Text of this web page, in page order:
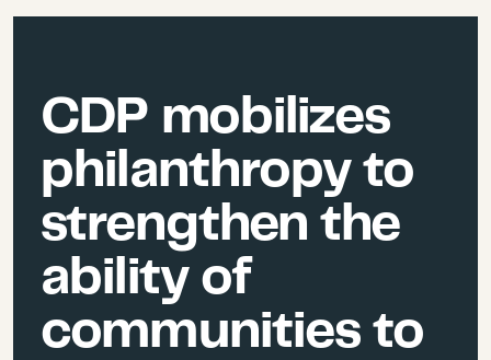
CDP mobilizes
philanthropy to
strengthen the
ability of
communities to